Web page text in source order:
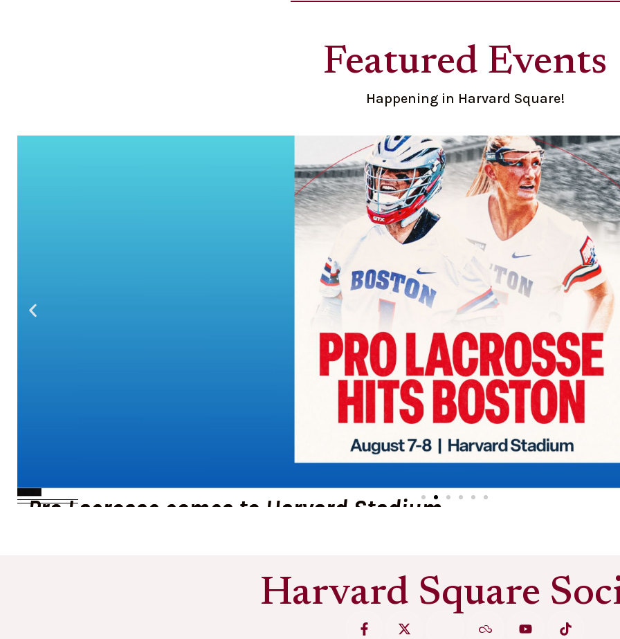
Featured Events
Happening in Harvard Square!
Pro Lacrosse comes to Harvard Stadium
Harvard Square